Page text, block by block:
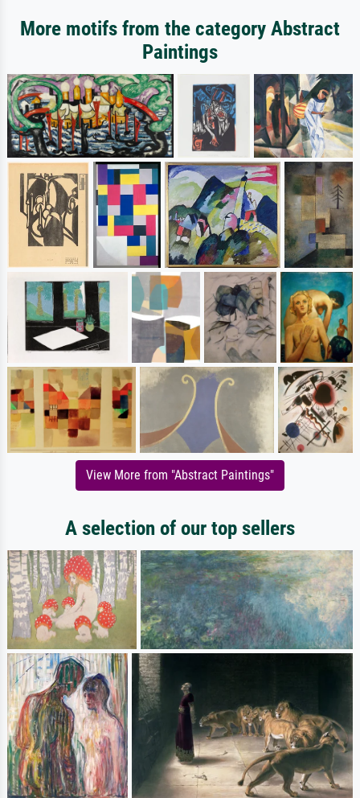
More motifs from the category Abstract
Paintings
View More from "Abstract Paintings"
A selection of our top sellers